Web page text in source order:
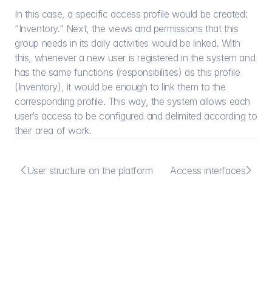
In this case, a specific access profile would be created:
“Inventory.” Next, the views and permissions that this
group needs in its daily activities would be linked. With
this, whenever a new user is registered in the system and
has the same functions (responsibilities) as this profile
(Inventory), it would be enough to link them to the
corresponding profile. This way, the system allows each
user’s access to be configured and delimited according to
their area of work.
 User structure on the platform Access interfaces